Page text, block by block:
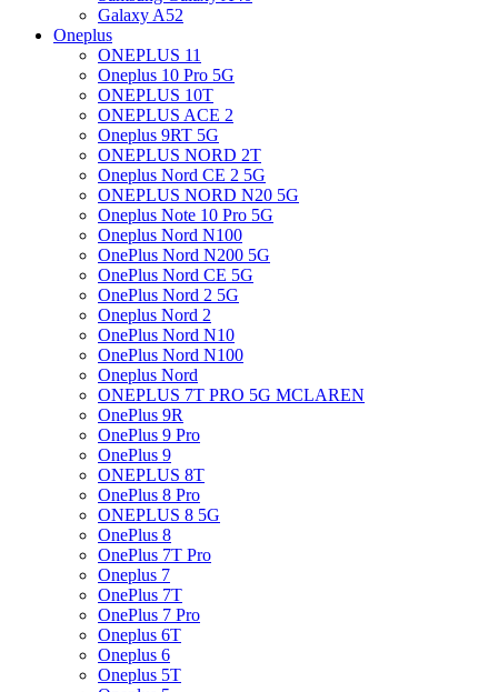
Galaxy A52
Oneplus
ONEPLUS 11
Oneplus 10 Pro 5G
ONEPLUS 10T
ONEPLUS ACE 2
Oneplus 9RT 5G
ONEPLUS NORD 2T
Oneplus Nord CE 2 5G
ONEPLUS NORD N20 5G
Oneplus Note 10 Pro 5G
Oneplus Nord N100
OnePlus Nord N200 5G
OnePlus Nord CE 5G
OnePlus Nord 2 5G
Oneplus Nord 2
OnePlus Nord N10
OnePlus Nord N100
Oneplus Nord
ONEPLUS 7T PRO 5G MCLAREN
OnePlus 9R
OnePlus 9 Pro
OnePlus 9
ONEPLUS 8T
OnePlus 8 Pro
ONEPLUS 8 5G
OnePlus 8
OnePlus 7T Pro
Oneplus 7
OnePlus 7T
OnePlus 7 Pro
Oneplus 6T
Oneplus 6
Oneplus 5T